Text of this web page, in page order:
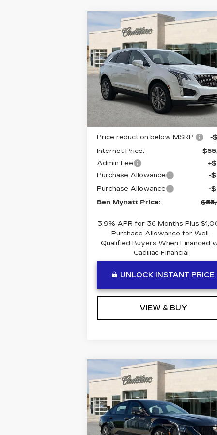
NEW2026
CADILLAC XT5
PREMIUM LUXURY
Special Offer
Price Drop
VIN:1GYKNCR44TZ111355Stock:
Model:
5 mi Ext.
$912
SAVINGS
BEN
Less
MSRP:
Price reduction below MSRP:
-
Internet Price:
Admin Fee
Purchase Allowance
-
Purchase Allowance
-
Ben Mynatt Price:
3.9% APR for 36 Months Plus
Purchase Allowance for Well-
Qualified Buyers When Financed
Cadillac Financial
UNLOCK INSTANT PRICE
VIEW & BUY
Compare Vehicle
NEW2026
CADILLAC CT5
SPORT
Special Offer
Price Drop
VIN:1G6DP5RK1T0114062
Stock:C114062Model:6DD79
$1,641
SAVINGS
BEN
Compare Vehicle